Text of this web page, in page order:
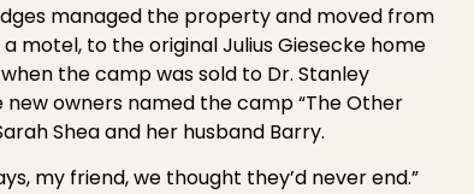
managed the property and moved from
motel, to the original Julius Giesecke home
the camp was sold to Dr. Stanley
new owners named the camp “The Other
Shea and her husband Barry.
my friend, we thought they’d never end.”